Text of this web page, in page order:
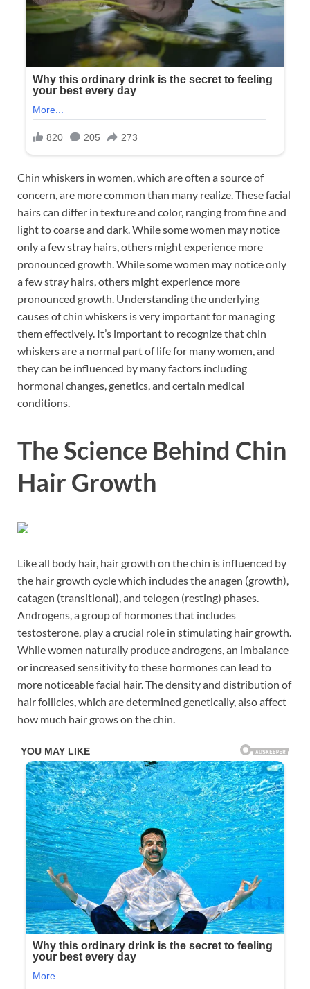
Chin whiskers in women, which are often a source of
concern, are more common than many realize. These facial
hairs can differ in texture and color, ranging from fine and
light to coarse and dark. While some women may notice
only a few stray hairs, others might experience more
pronounced growth. While some women may notice only
a few stray hairs, others might experience more
pronounced growth. Understanding the underlying
causes of chin whiskers is very important for managing
them effectively. It’s important to recognize that chin
whiskers are a normal part of life for many women, and
they can be influenced by many factors including
hormonal changes, genetics, and certain medical
conditions.
The Science Behind Chin
Hair Growth
Like all body hair, hair growth on the chin is influenced by
the hair growth cycle which includes the anagen (growth),
catagen (transitional), and telogen (resting) phases.
Androgens, a group of hormones that includes
testosterone, play a crucial role in stimulating hair growth.
While women naturally produce androgens, an imbalance
or increased sensitivity to these hormones can lead to
more noticeable facial hair. The density and distribution of
hair follicles, which are determined genetically, also affect
how much hair grows on the chin.